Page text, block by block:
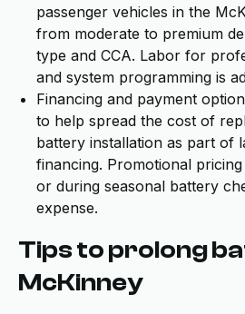
passenger vehicles in the
from moderate to premium
type and CCA. Labor for
and system programming is
Financing and payment
to help spread the cost of
battery installation as part of
financing. Promotional
or during seasonal battery
expense.
Tips to prolong
McKinney